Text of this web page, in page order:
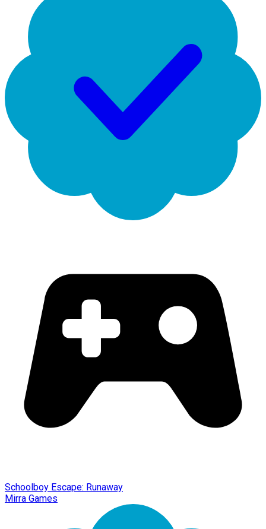
Schoolboy Escape: Runaway
Mirra Games